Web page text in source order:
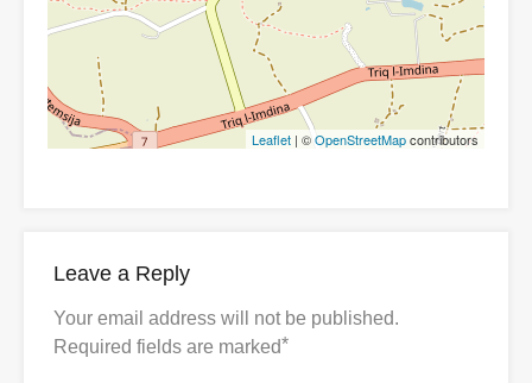
Leaflet | ©OpenStreetMapcontributors
Leave a Reply
Your email address will not be published.
Required fields are marked*